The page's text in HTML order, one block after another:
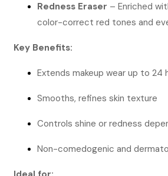
Redness Eraser – Enriched
color-correct red tones and
Key Benefits:
Extends makeup wear up to 24
Smooths, refines skin texture
Controls shine or redness
Non-comedogenic and